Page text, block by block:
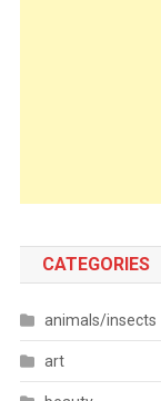
CATEGORIES
animals/insects
art